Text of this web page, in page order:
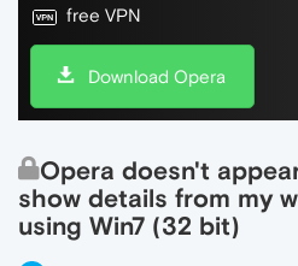
free VPN
Download Opera
Opera doesn't
show details from my
using Win7 (32 bit)